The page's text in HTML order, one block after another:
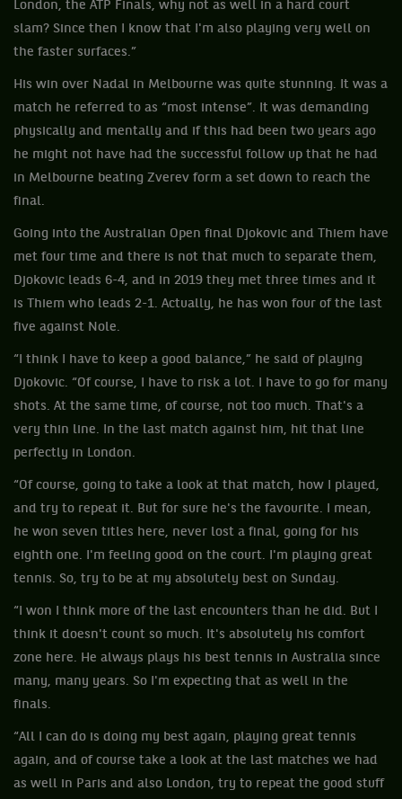
London, the ATP Finals, why not as well in a hard court
slam? Since then I know that I'm also playing very well on
the faster surfaces.”
His win over Nadal in Melbourne was quite stunning. It was a
match he referred to as “most intense”. It was demanding
physically and mentally and if this had been two years ago
he might not have had the successful follow up that he had
in Melbourne beating Zverev form a set down to reach the
final.
Going into the Australian Open final Djokovic and Thiem have
met four time and there is not that much to separate them,
Djokovic leads 6-4, and in 2019 they met three times and it
is Thiem who leads 2-1. Actually, he has won four of the last
five against Nole.
“I think I have to keep a good balance,” he said of playing
Djokovic. “Of course, I have to risk a lot. I have to go for many
shots. At the same time, of course, not too much. That's a
very thin line. In the last match against him, hit that line
perfectly in London.
“Of course, going to take a look at that match, how I played,
and try to repeat it. But for sure he's the favourite. I mean,
he won seven titles here, never lost a final, going for his
eighth one. I'm feeling good on the court. I'm playing great
tennis. So, try to be at my absolutely best on Sunday.
“I won I think more of the last encounters than he did. But I
think it doesn't count so much. It's absolutely his comfort
zone here. He always plays his best tennis in Australia since
many, many years. So I'm expecting that as well in the
finals.
“All I can do is doing my best again, playing great tennis
again, and of course take a look at the last matches we had
as well in Paris and also London, try to repeat the good stuff